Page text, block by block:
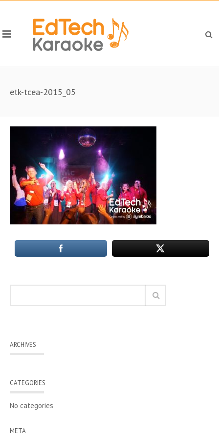
etk-tcea-2015_05
ARCHIVES
CATEGORIES
No categories
META